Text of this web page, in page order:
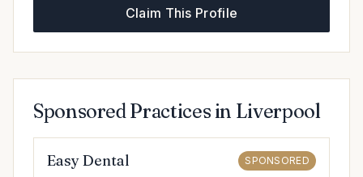
Claim This Profile
Sponsored Practices in Liverpool
Easy Dental SPONSORED